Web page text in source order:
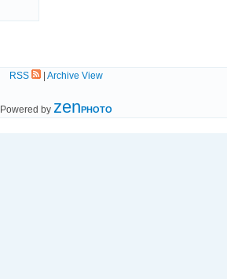
RSS | Archive View
Powered by zenPHOTO